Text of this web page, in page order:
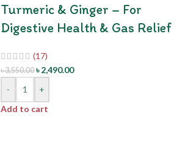
Turmeric & Ginger – For
Digestive Health & Gas Relief
(17)
৳3,550.00 ৳2,490.00
-
+
Add to cart